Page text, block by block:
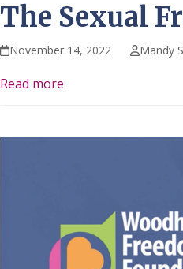
The Sexual
November 14, 2022 Mandy
Read more